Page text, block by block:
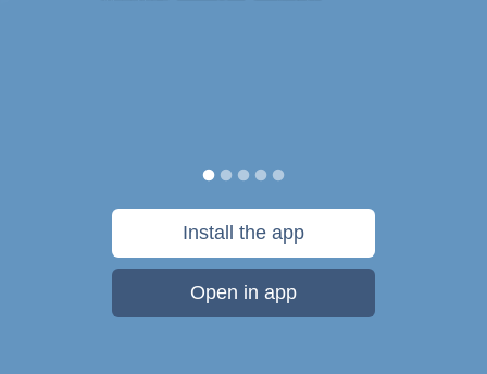
Install the app
Open in app